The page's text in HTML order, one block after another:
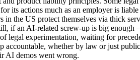
actions much as an employer is liable
the US protect themselves via thick
if an AI-related screw-up is big enough
experimentation, waiting for
whether by law or just
AI demos went wrong.